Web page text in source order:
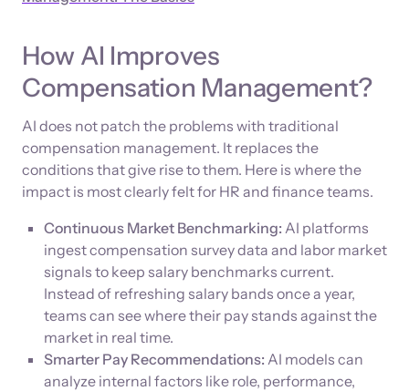
How AI Improves
Compensation Management?
AI does not patch the problems with traditional
compensation management. It replaces the
conditions that give rise to them. Here is where the
impact is most clearly felt for HR and finance teams.
Continuous Market Benchmarking: AI platforms
ingest compensation survey data and labor market
signals to keep salary benchmarks current.
Instead of refreshing salary bands once a year,
teams can see where their pay stands against the
market in real time.
Smarter Pay Recommendations: AI models can
analyze internal factors like role, performance,